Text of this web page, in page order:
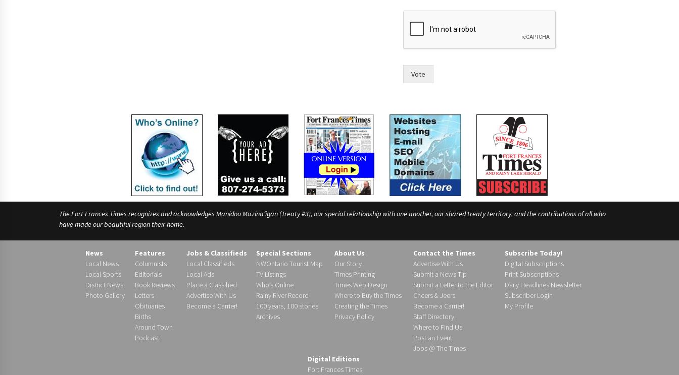
m
r
a
s
o
f
Vote
The Fort Frances Times recognizes and acknowledges Manidoo Mazina’igan (Treaty #3), our special relationship with one another, our shared treaty territory, and the contributions of all who
have made our beautiful region their home.
News
Local News
Local Sports
District News
Photo Gallery
Features
Columnists
Editorials
Book Reviews
Letters
Obituaries
Births
Around Town
Podcast
Jobs & Classifieds
Local Classifieds
Local Ads
Place a Classified
Advertise With Us
Become a Carrier!
Special Sections
NWOntario Tourist Map
TV Listings
Who’s Online
Rainy River Record
100 years, 100 stories
Archives
About Us
Our Story
Times Printing
Times Web Design
Where to Buy the Times
Creating the Times
Privacy Policy
Contact the Times
Advertise With Us
Submit a News Tip
Submit a Letter to the Editor
Cheers & Jeers
Become a Carrier!
Staff Directory
Where to Find Us
Post an Event
Jobs @ The Times
Subscribe Today!
Digital Subscriptions
Print Subscriptions
Daily Headlines Newsletter
Subscriber Login
My Profile
Digital Editions
Fort Frances Times